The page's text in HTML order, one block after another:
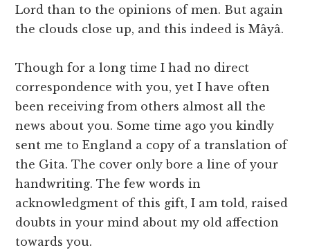
Lord than to the opinions of men. But again
the clouds close up, and this indeed is Mâyâ.
Though for a long time I had no direct
correspondence with you, yet I have often
been receiving from others almost all the
news about you. Some time ago you kindly
sent me to England a copy of a translation of
the Gita. The cover only bore a line of your
handwriting. The few words in
acknowledgment of this gift, I am told, raised
doubts in your mind about my old affection
towards you.